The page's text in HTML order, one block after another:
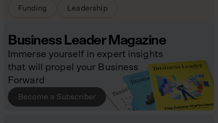
Funding Leadership
Business Leader Magazine
Immerse yourself in expert insights
that will propel your Business
Forward
Become a Subscriber